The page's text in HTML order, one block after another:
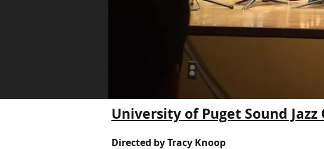
University of Puget Sound Jazz
Directed by Tracy Knoop